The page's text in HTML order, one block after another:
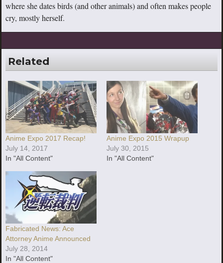
where she dates birds (and other animals) and often makes people
cry, mostly herself.
Related
Anime Expo 2017 Recap!
July 14, 2017
In "All Content"
Anime Expo 2015 Wrapup
July 30, 2015
In "All Content"
Fabricated News: Ace
Attorney Anime Announced
July 28, 2014
In "All Content"